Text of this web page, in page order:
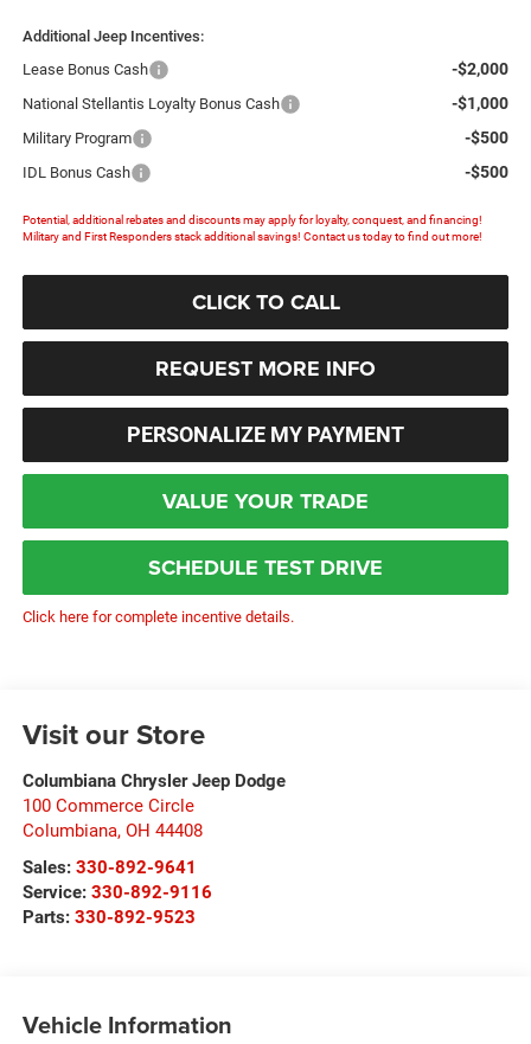
Additional Jeep Incentives:
Lease Bonus Cash
-$2,000
National Stellantis Loyalty Bonus Cash -$1,000
Military Program -$500
IDL Bonus Cash -$500
Potential, additional rebates and discounts may apply for loyalty, conquest, and financing!
Military and First Responders stack additional savings! Contact us today to find out more!
CLICK TO CALL
REQUEST MORE INFO
PERSONALIZE MY PAYMENT
VALUE YOUR TRADE
SCHEDULE TEST DRIVE
Click here for complete incentive details.
Visit our Store
Columbiana Chrysler Jeep Dodge
100 Commerce Circle
Columbiana, OH 44408
Sales: 330-892-9641
Service: 330-892-9116
Parts: 330-892-9523
Vehicle Information